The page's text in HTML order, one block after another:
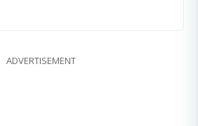
ADVERTISEMENT